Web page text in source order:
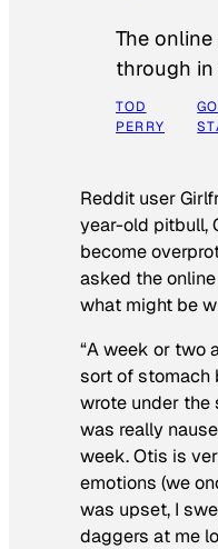
The
through in
TOD
PERRY
Reddit user
year-old pitbull,
become
asked the
what might be
“A week or two
sort of stomach
wrote under the
was really
week. Otis is
emotions (we
was upset, I
daggers at me